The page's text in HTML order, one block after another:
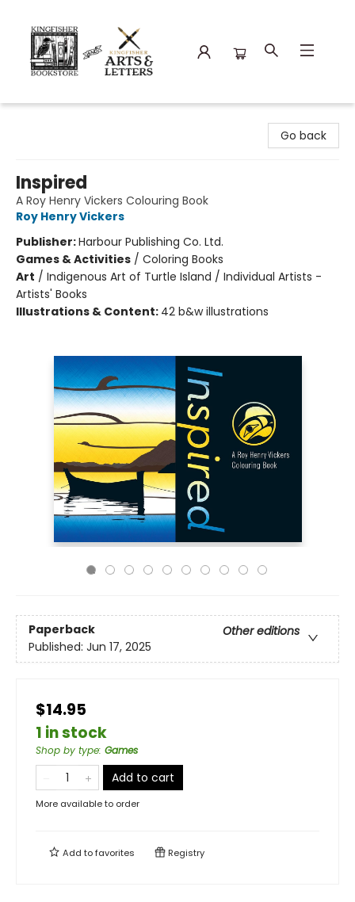
Go back
Inspired
A Roy Henry Vickers Colouring Book
Roy Henry Vickers
Publisher:Harbour Publishing Co. Ltd.
Games & Activities / Coloring Books
Art / Indigenous Art of Turtle Island / Individual Artists -
Artists' Books
Illustrations & Content: 42 b&w illustrations
Paperback
Other editions
Published: Jun 17, 2025
$14.95
1 in stock
Shop by type: Games
Add to cart
More available to order
Add tofavorites Registry